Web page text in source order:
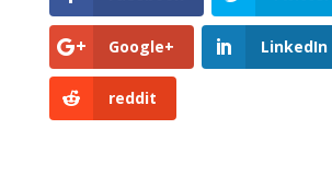
Google+ LinkedIn
reddit